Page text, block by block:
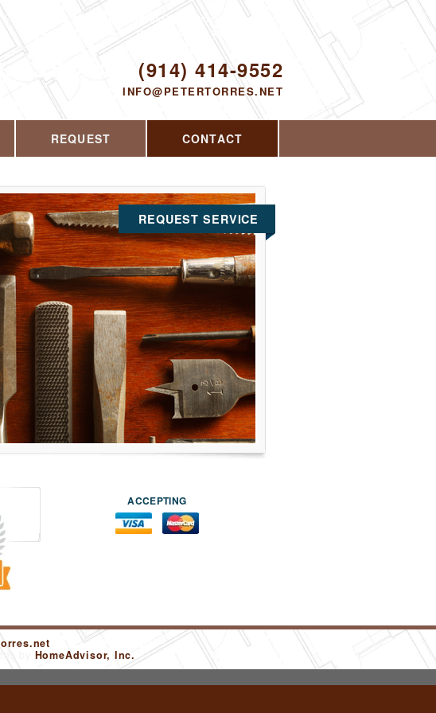
US TODAY! (914) 414-9552
INFO@PETERTORRES.NET
Proudly serving Yorktown Heights, NY and
the surrounding area since 2008
REQUEST CONTACT
REQUEST SERVICE
ACCEPTING
by HomeAdvisor, Inc.